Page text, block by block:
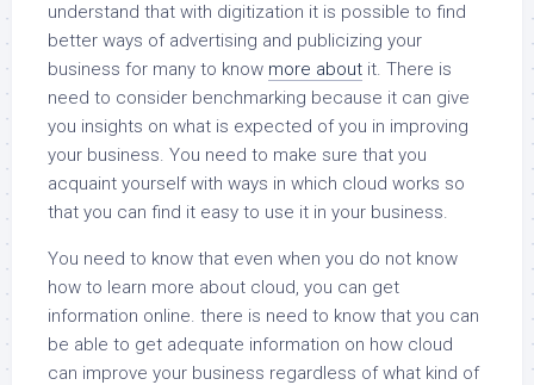
understand that with digitization it is possible to find
better ways of advertising and publicizing your
business for many to know more about it. There is
need to consider benchmarking because it can give
you insights on what is expected of you in improving
your business. You need to make sure that you
acquaint yourself with ways in which cloud works so
that you can find it easy to use it in your business.
You need to know that even when you do not know
how to learn more about cloud, you can get
information online. there is need to know that you can
be able to get adequate information on how cloud
can improve your business regardless of what kind of